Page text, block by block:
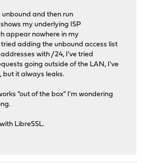
unbound and then run
my underlying ISP
appear nowhere in my
adding the unbound access list
with /24, I've tried
going outside of the LAN, I've
but it always leaks.
"out of the box" I'm wondering
LibreSSL.